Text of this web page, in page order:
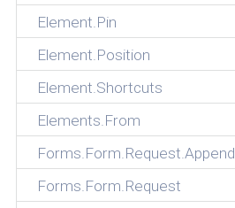
Element.Pin
Element.Position
Element.Shortcuts
Elements.From
Forms.Form.Request.Append
Forms.Form.Request